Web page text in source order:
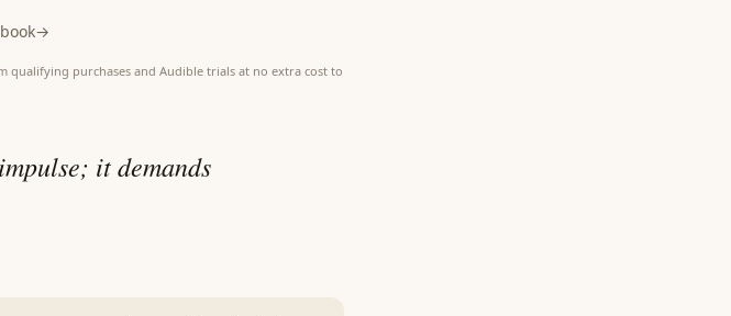
→
qualifying purchases and Audible trials at no extra cost to
it demands